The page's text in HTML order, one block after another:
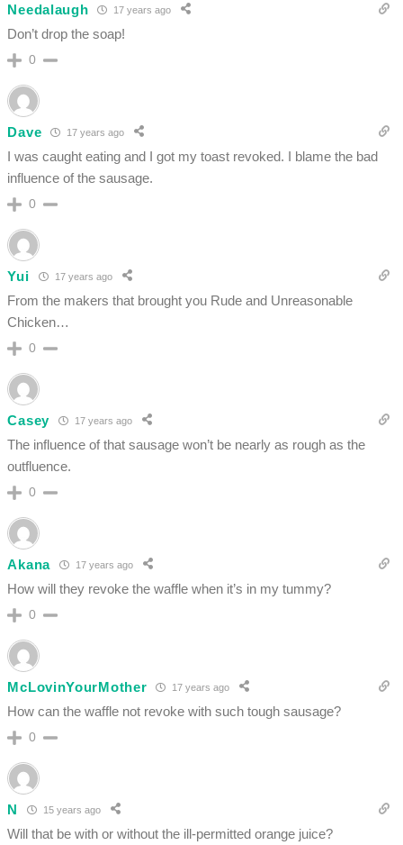
Needalaugh 17 years ago
Don’t drop the soap!
0
Dave 17 years ago
I was caught eating and I got my toast revoked. I blame the bad
influence of the sausage.
0
Yui 17 years ago
From the makers that brought you Rude and Unreasonable
Chicken…
0
Casey 17 years ago
The influence of that sausage won’t be nearly as rough as the
outfluence.
0
Akana 17 years ago
How will they revoke the waffle when it’s in my tummy?
0
McLovinYourMother 17 years ago
How can the waffle not revoke with such tough sausage?
0
N 15 years ago
Will that be with or without the ill-permitted orange juice?